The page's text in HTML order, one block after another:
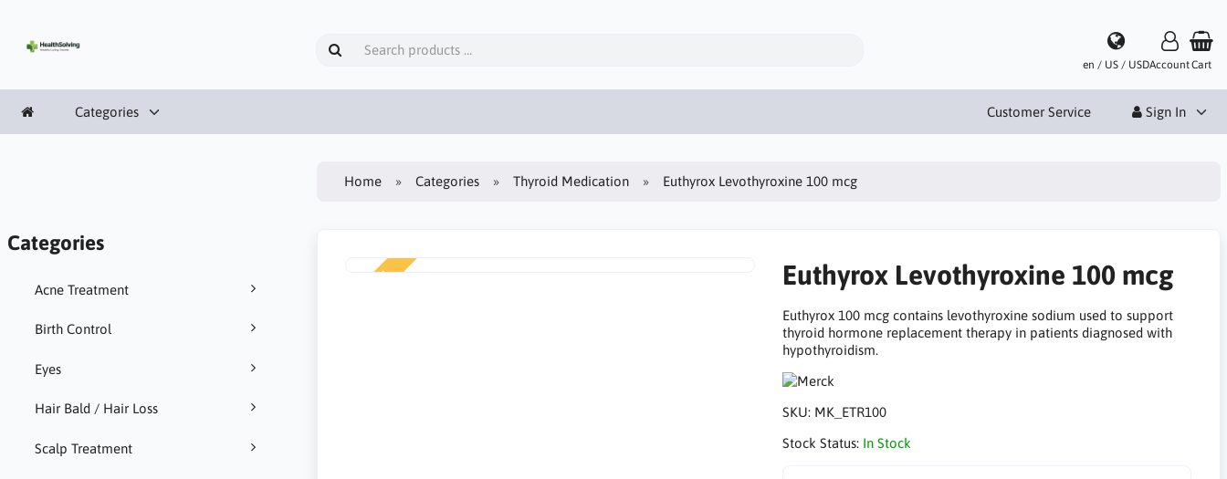
en / US / USDAccountCart
Categories Customer Service Sign In
Categories
Acne Treatment
Birth Control
Eyes
Hair Bald / Hair Loss
Scalp Treatment
Home Categories Thyroid Medication Euthyrox Levothyroxine 100 mcg
Euthyrox Levothyroxine 100 mcg
Euthyrox 100 mcg contains levothyroxine sodium used to support
thyroid hormone replacement therapy in patients diagnosed with
hypothyroidism.
SKU: MK_ETR100
Stock Status: In Stock